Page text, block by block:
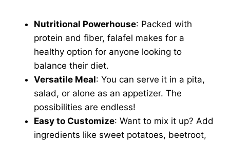
Nutritional Powerhouse: Packed with
protein and fiber, falafel makes for a
healthy option for anyone looking to
balance their diet.
Versatile Meal: You can serve it in a pita,
salad, or alone as an appetizer. The
possibilities are endless!
Easy to Customize: Want to mix it up? Add
ingredients like sweet potatoes, beetroot,